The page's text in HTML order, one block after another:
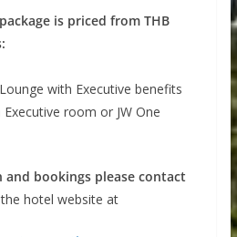
is priced from THB
with Executive benefits
room or JW One
bookings please contact
hotel website at